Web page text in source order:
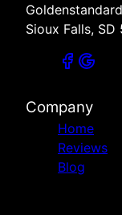
Sioux Falls, SD
Company
Home
Reviews
Blog